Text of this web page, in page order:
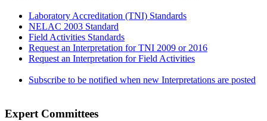
Laboratory Accreditation (TNI) Standards
NELAC 2003 Standard
Field Activities Standards
Request an Interpretation for TNI 2009 or 2016
Request an Interpretation for Field Activities
Subscribe to be notified when new Interpretations are posted
Expert Committees